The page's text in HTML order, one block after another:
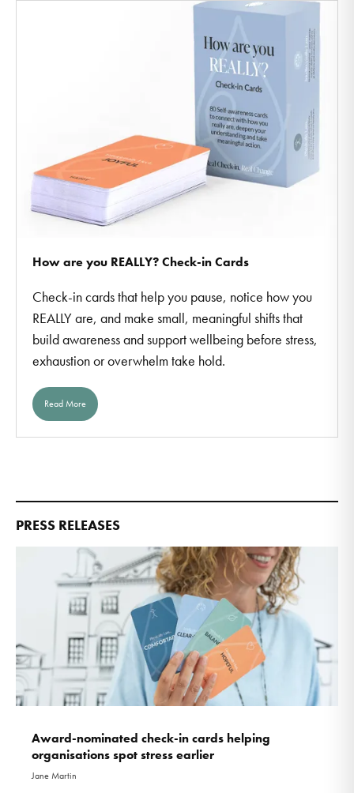
How are you REALLY? Check-in Cards
Check-in cards that help you pause, notice how you
REALLY are, and make small, meaningful shifts that
build awareness and support wellbeing before stress,
exhaustion or overwhelm take hold.
Read More
PRESS RELEASES
Award-nominated check-in cards helping
organisations spot stress earlier
Jane Martin